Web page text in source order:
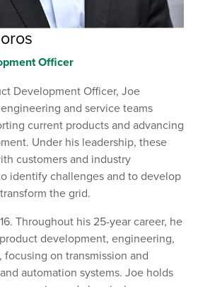
Officer
Development Officer, Joe
and service teams
current products and advancing
Under his leadership, these
customers and industry
identify challenges and to develop
the grid.
Throughout his 25-year career, he
development, engineering,
focusing on transmission and
automation systems. Joe holds